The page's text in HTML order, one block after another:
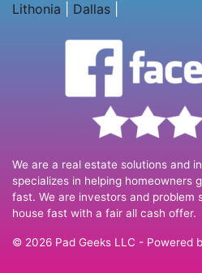
Lithonia
Dallas
We are a real estate solutions and
specializes in helping homeowners
fast. We are investors and problem
house fast with a fair all cash offer.
© 2026 Pad Geeks LLC - Powered